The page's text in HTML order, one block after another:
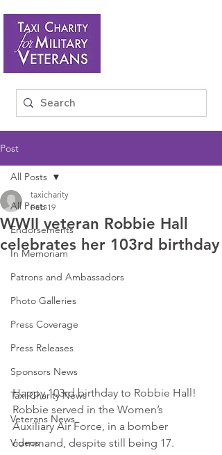
Post
All Posts
Endorsements
In Memoriam
Patrons and Ambassadors
Photo Galleries
Press Coverage
Press Releases
Sponsors News
Taxi Charity News
Veterans News
Videos
All Posts
WWII veteran Robbie Hall
celebrates her 103rd birthday
taxicharity
Feb 19
Happy 103rd birthday to Robbie Hall!
Robbie served in the Women’s
Auxiliary Air Force, in a bomber
command, despite still being 17.